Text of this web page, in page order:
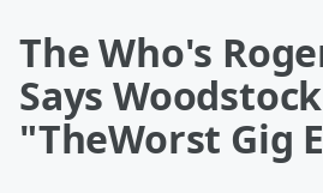
The Who's
Says
"TheWorst Gig